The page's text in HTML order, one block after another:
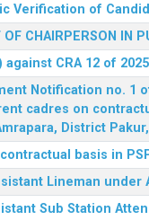
Verification of
CHAIRPERSON IN
CRA 12 of
Notification no. 1
cadres on
District
basis in
Lineman under
Sub Station